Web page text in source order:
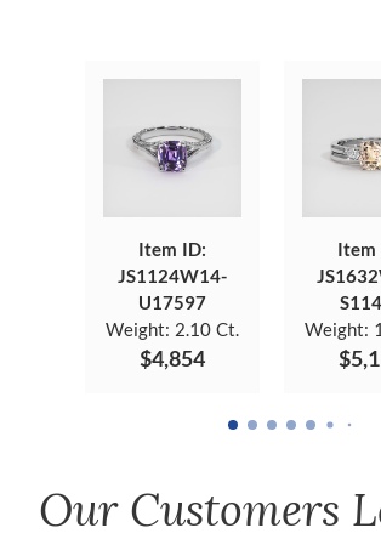
Item ID:
JS1124W14-
U17597
Weight: 2.10 Ct.
$4,854
Item
Weight:
Our Customers